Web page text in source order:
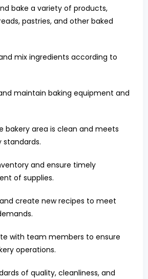
bake a variety of products,
pastries, and other baked
mix ingredients according to
maintain baking equipment and
bakery area is clean and meets
and ensure timely
of supplies.
create new recipes to meet
with team members to ensure
operations.
of quality, cleanliness, and